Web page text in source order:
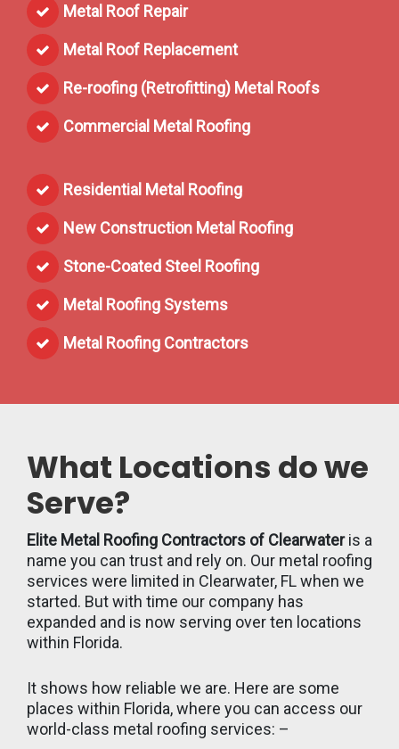
Metal Roof Repair
Metal Roof Replacement
Re-roofing (Retrofitting) Metal Roofs
Commercial Metal Roofing
Residential Metal Roofing
New Construction Metal Roofing
Stone-Coated Steel Roofing
Metal Roofing Systems
Metal Roofing Contractors
What Locations do we
Serve?
Elite Metal Roofing Contractors of Clearwateris a
name you can trust and rely on. Our metal roofing
services were limited in Clearwater, FL when we
started. But with time our company has
expanded and is now serving over ten locations
within Florida.
It shows how reliable we are. Here are some
places within Florida, where you can access our
world-class metal roofing services: –